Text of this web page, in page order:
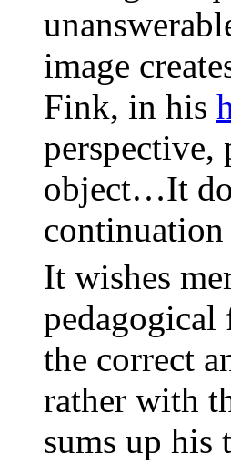
image
Fink, in his
perspective,
object…It
continuation
It wishes
pedagogical
the correct
rather with
sums up